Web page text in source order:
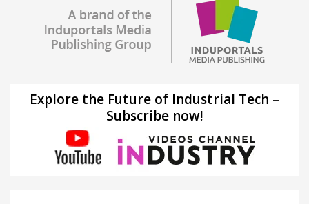
Explore the Future of Industrial Tech –
Subscribe now!